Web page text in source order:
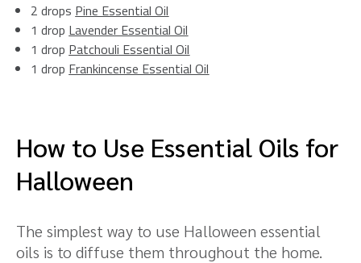
2 drops Pine Essential Oil
1 drop Lavender Essential Oil
1 drop Patchouli Essential Oil
1 drop Frankincense Essential Oil
How to Use Essential Oils for
Halloween
The simplest way to use Halloween essential
oils is to diffuse them throughout the home.